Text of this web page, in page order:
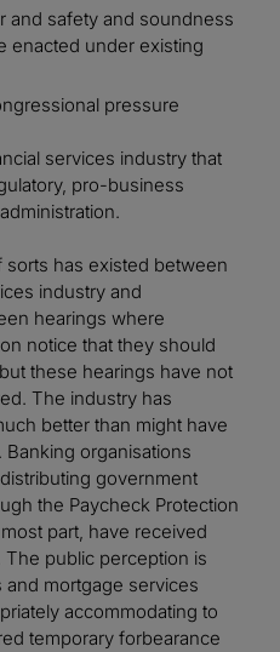
and safety and soundness
enacted under existing
pressure
services industry that
pro-business
sorts has existed between
industry and
hearings where
notice that they should
these hearings have not
The industry has
better than might have
organisations
government
the Paycheck Protection
part, have received
public perception is
mortgage services
accommodating to
temporary forbearance